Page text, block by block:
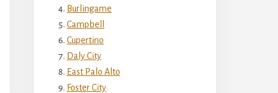
Burlingame
Campbell
Cupertino
Daly City
East Palo Alto
Foster City